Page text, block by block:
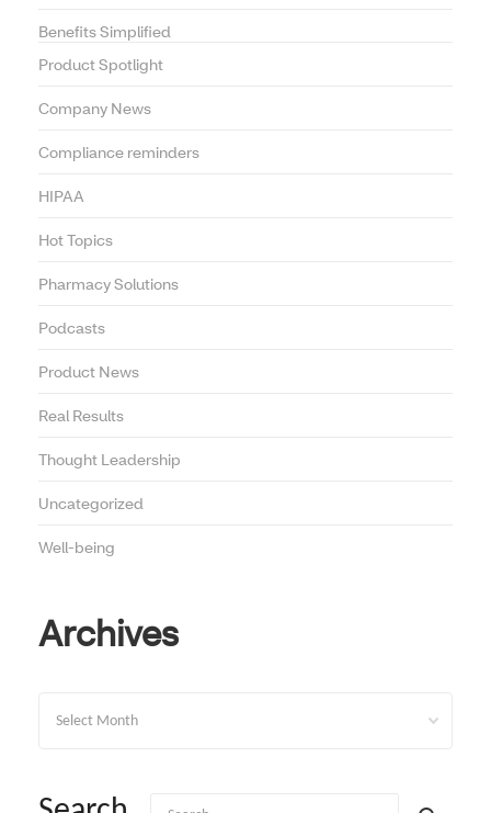
Benefits Simplified
Product Spotlight
Company News
Compliance reminders
HIPAA
Hot Topics
Pharmacy Solutions
Podcasts
Product News
Real Results
Thought Leadership
Uncategorized
Well-being
Archives